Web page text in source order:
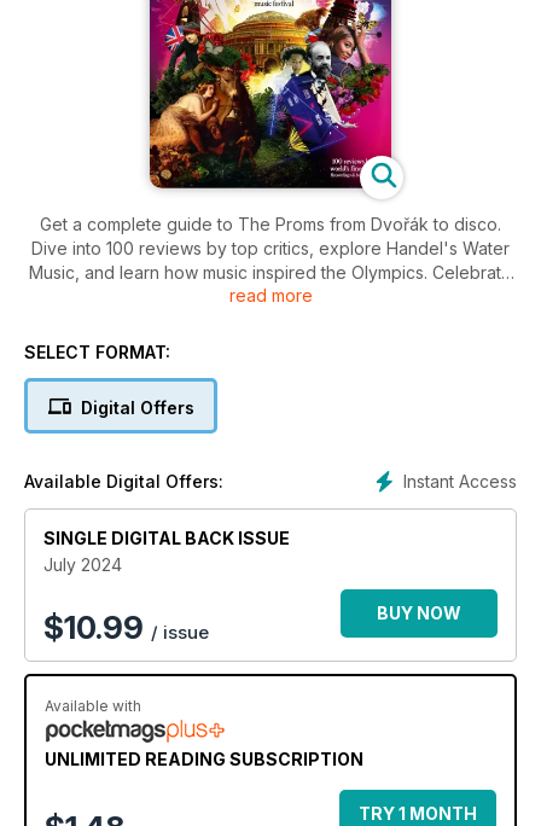
Get a complete guide to The Proms from Dvořák to disco.
Dive into 100 reviews by top critics, explore Handel's Water
Music, and learn how music inspired the Olympics. Celebrate
the life of maestro Andrew Davis in this must-read issue.
read more
SELECT FORMAT:
Digital Offers
Instant Access
Available Digital Offers:
SINGLE DIGITAL BACK ISSUE
July 2024
$10.99 / issue
BUY NOW
Available with
UNLIMITED READING SUBSCRIPTION
TRY 1 MONTH